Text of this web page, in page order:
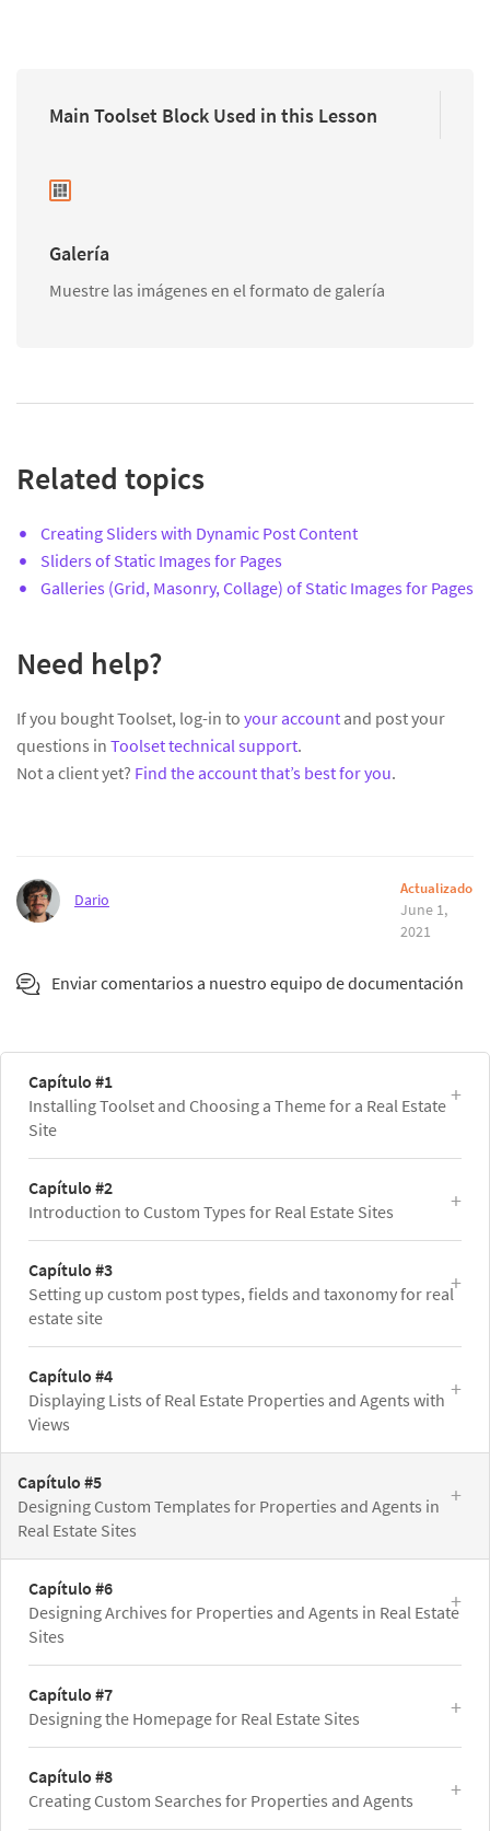
Main Toolset Block Used in this Lesson
Galería
Muestre las imágenes en el formato de galería
Related topics
Creating Sliders with Dynamic Post Content
Sliders of Static Images for Pages
Galleries (Grid, Masonry, Collage) of Static Images for Pages
Need help?
If you bought Toolset, log-in to your account and post your
questions in Toolset technical support.
Not a client yet? Find the account that’s best for you.
Dario
Actualizado
June 1,
2021
Enviar comentarios a nuestro equipo de documentación
Capítulo #1
Installing Toolset and Choosing a Theme for a Real Estate
Site
Capítulo #2
Introduction to Custom Types for Real Estate Sites
Capítulo #3
Setting up custom post types, fields and taxonomy for real
estate site
Capítulo #4
Displaying Lists of Real Estate Properties and Agents with
Views
Capítulo #5
Designing Custom Templates for Properties and Agents in
Real Estate Sites
Capítulo #6
Designing Archives for Properties and Agents in Real Estate
Sites
Capítulo #7
Designing the Homepage for Real Estate Sites
Capítulo #8
Creating Custom Searches for Properties and Agents